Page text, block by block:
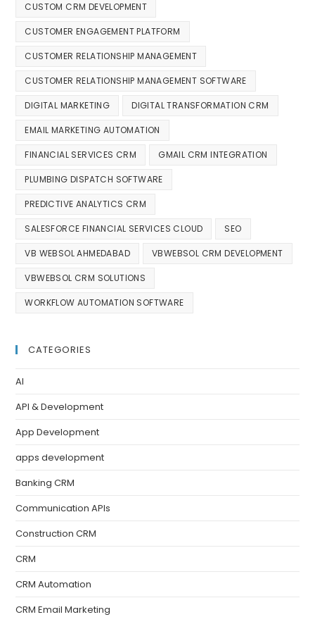
CUSTOM CRM DEVELOPMENT
CUSTOMER ENGAGEMENT PLATFORM
CUSTOMER RELATIONSHIP MANAGEMENT
CUSTOMER RELATIONSHIP MANAGEMENT SOFTWARE
DIGITAL MARKETING DIGITAL TRANSFORMATION CRM
EMAIL MARKETING AUTOMATION
FINANCIAL SERVICES CRM GMAIL CRM INTEGRATION
PLUMBING DISPATCH SOFTWARE
PREDICTIVE ANALYTICS CRM
SALESFORCE FINANCIAL SERVICES CLOUD SEO
VB WEBSOL AHMEDABAD VBWEBSOL CRM DEVELOPMENT
VBWEBSOL CRM SOLUTIONS
WORKFLOW AUTOMATION SOFTWARE
CATEGORIES
AI
API & Development
App Development
apps development
Banking CRM
Communication APIs
Construction CRM
CRM
CRM Automation
CRM Email Marketing